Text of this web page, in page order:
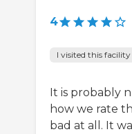
4
I visited this facility
It is probably
how we rate
bad at all. It